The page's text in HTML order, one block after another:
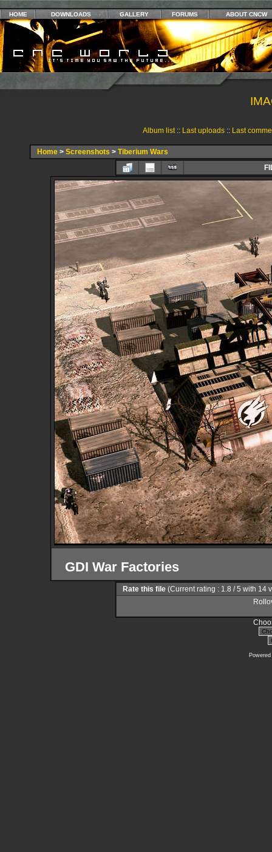
HOME DOWNLOADS GALLERY FORUMS ABOUT CNCW
Album list:: Last uploads:: Last
Home > Screenshots > Tiberium Wars
GDI War Factories
Rate this file (Current rating : 1.8 / 5 with 14